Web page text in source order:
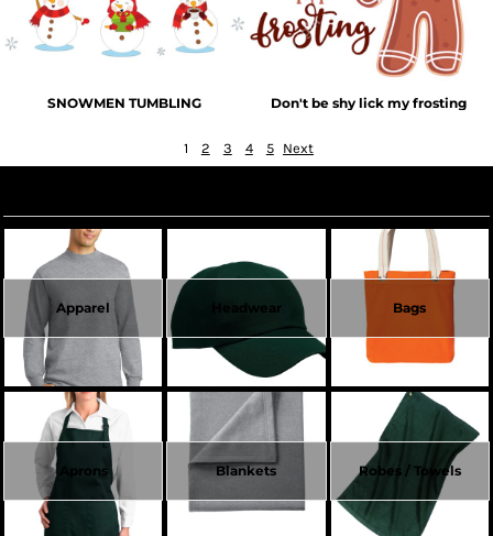
SNOWMEN TUMBLING Don't be shy lick my frosting
1 2 3 4 5 Next
Apparel Headwear Bags
Aprons Blankets Robes / Towels